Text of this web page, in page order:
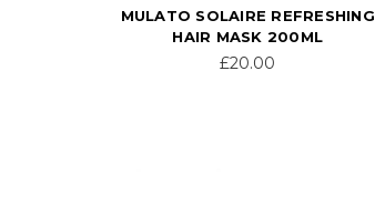
MULATO SOLAIRE REFRESHING
HAIR MASK 200ML
£20.00